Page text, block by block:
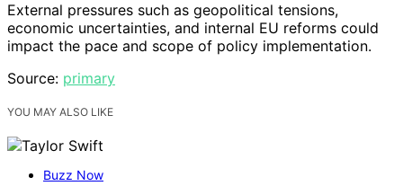
External pressures such as geopolitical tensions,
economic uncertainties, and internal EU reforms could
impact the pace and scope of policy implementation.
Source: primary
YOU MAY ALSO LIKE
Buzz Now